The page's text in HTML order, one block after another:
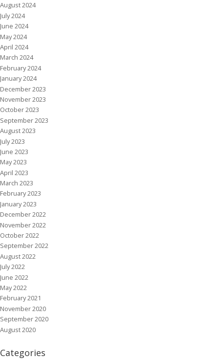
August 2024
July 2024
June 2024
May 2024
April 2024
March 2024
February 2024
January 2024
December 2023
November 2023
October 2023
September 2023
August 2023
July 2023
June 2023
May 2023
April 2023
March 2023
February 2023
January 2023
December 2022
November 2022
October 2022
September 2022
August 2022
July 2022
June 2022
May 2022
February 2021
November 2020
September 2020
August 2020
Categories